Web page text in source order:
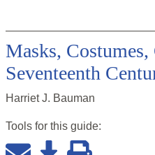
Masks,
Seventeenth
Harriet J. Bauman
Tools for this guide: